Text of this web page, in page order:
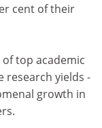
cent of their
top academic
research yields -
growth in